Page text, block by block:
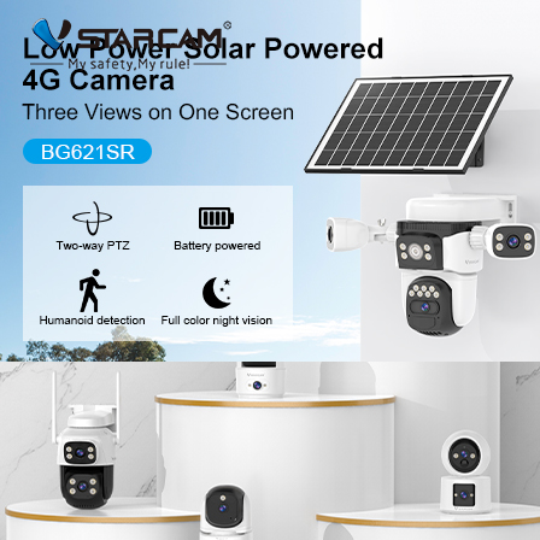
New Release
WiFi Camera
Fire Security
Multi-Lens Camera